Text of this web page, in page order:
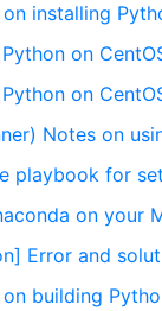
installing
on
on
Notes on
playbook for
on your
Error and
building